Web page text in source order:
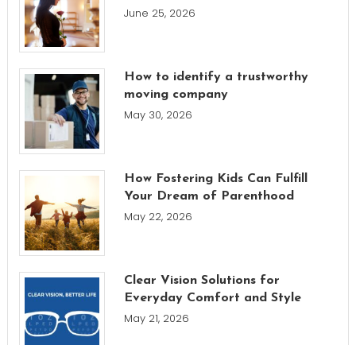
June 25, 2026
How to identify a trustworthy
moving company
May 30, 2026
How Fostering Kids Can Fulfill
Your Dream of Parenthood
May 22, 2026
Clear Vision Solutions for
Everyday Comfort and Style
May 21, 2026